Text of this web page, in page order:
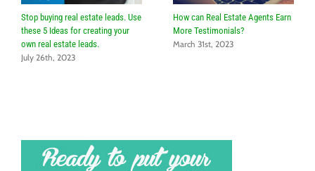
Stop buying real estate leads. Use
these 5 Ideas for creating your
own real estate leads.
July 26th, 2023
How can Real Estate Agents Earn
More Testimonials?
March 31st, 2023